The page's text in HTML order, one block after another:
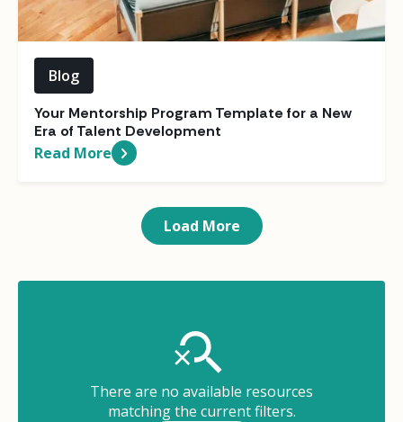
Blog
Your Mentorship Program Template for a New
Era of Talent Development
Read More
Load More
There are no available resources
matching the current filters.